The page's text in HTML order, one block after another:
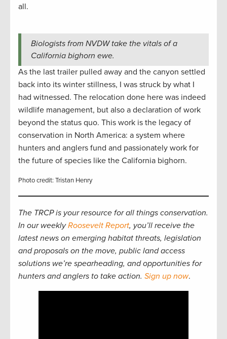
all.
Biologists from NVDW take the vitals of a
California bighorn ewe.
As the last trailer pulled away and the canyon settled
back into its winter stillness, I was struck by what I
had witnessed. The relocation done here was indeed
wildlife management, but also a declaration of work
beyond the status quo. This work is the legacy of
conservation in North America: a system where
hunters and anglers fund and passionately work for
the future of species like the California bighorn.
Photo credit: Tristan Henry
The TRCP is your resource for all things conservation.
In our weeklyRoosevelt Report, you’ll receive the
latest news on emerging habitat threats, legislation
and proposals on the move, public land access
solutions we’re spearheading, and opportunities for
hunters and anglers to take action. Sign up now.